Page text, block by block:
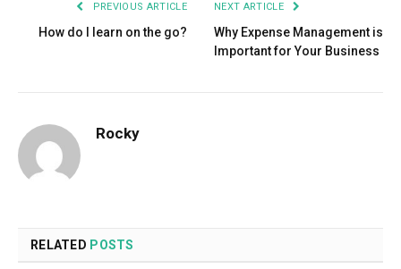
PREVIOUS ARTICLE
How do I learn on the go?
NEXT ARTICLE
Why Expense Management is
Important for Your Business
Rocky
RELATED POSTS